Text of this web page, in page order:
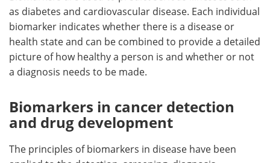
as diabetes and cardiovascular disease. Each individual
biomarker indicates whether there is a disease or
health state and can be combined to provide a detailed
picture of how healthy a person is and whether or not
a diagnosis needs to be made.
Biomarkers in cancer detection
and drug development
The principles of biomarkers in disease have been